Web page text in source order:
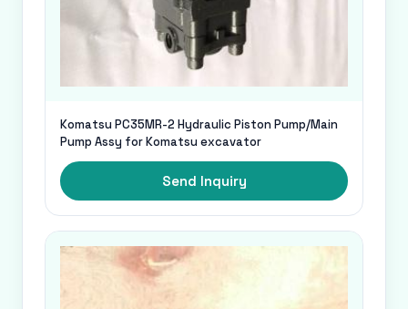
Komatsu PC35MR-2 Hydraulic Piston Pump/Main
Pump Assy for Komatsu excavator
Send Inquiry